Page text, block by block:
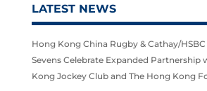
LATEST NEWS
Hong Kong China Rugby & Cathay/
Sevens Celebrate Expanded Partnership
Kong Jockey Club and The Hong Kong